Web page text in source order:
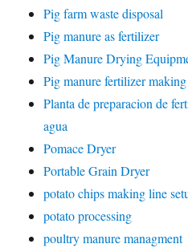
Pig farm waste disposal
Pig manure as fertilizer
Pig Manure Drying
Pig manure fertilizer making
Planta de preparacion de
agua
Pomace Dryer
Portable Grain Dryer
potato chips making line
potato processing
poultry manure managment